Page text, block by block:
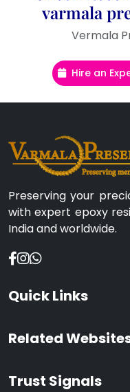
varmala
Vermala
Hire an
Preserving your
with expert epoxy
India and worldwide.
Quick Links
Related
Trust Signals